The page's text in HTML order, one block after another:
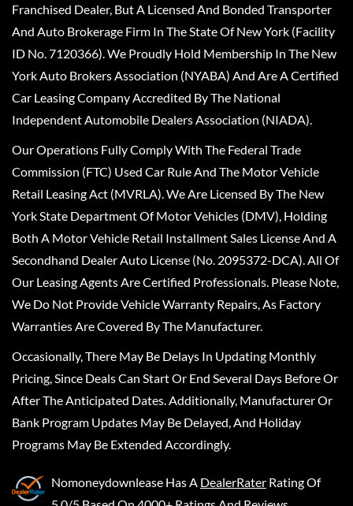
Franchised Dealer, But A Licensed And Bonded Transporter
And Auto Brokerage Firm In The State Of New York (Facility
ID No. 7120366). We Proudly Hold Membership In The New
York Auto Brokers Association (NYABA) And Are A Certified
Car Leasing Company Accredited By The National
Independent Automobile Dealers Association (NIADA).
Our Operations Fully Comply With The Federal Trade
Commission (FTC) Used Car Rule And The Motor Vehicle
Retail Leasing Act (MVRLA). We Are Licensed By The New
York State Department Of Motor Vehicles (DMV), Holding
Both A Motor Vehicle Retail Installment Sales License And A
Secondhand Dealer Auto License (No. 2095372-DCA). All Of
Our Leasing Agents Are Certified Professionals. Please Note,
We Do Not Provide Vehicle Warranty Repairs, As Factory
Warranties Are Covered By The Manufacturer.
Occasionally, There May Be Delays In Updating Monthly
Pricing, Since Deals Can Start Or End Several Days Before Or
After The Anticipated Dates. Additionally, Manufacturer Or
Bank Program Updates May Be Delayed, And Holiday
Programs May Be Extended Accordingly.
Nomoneydownlease Has A DealerRater Rating Of